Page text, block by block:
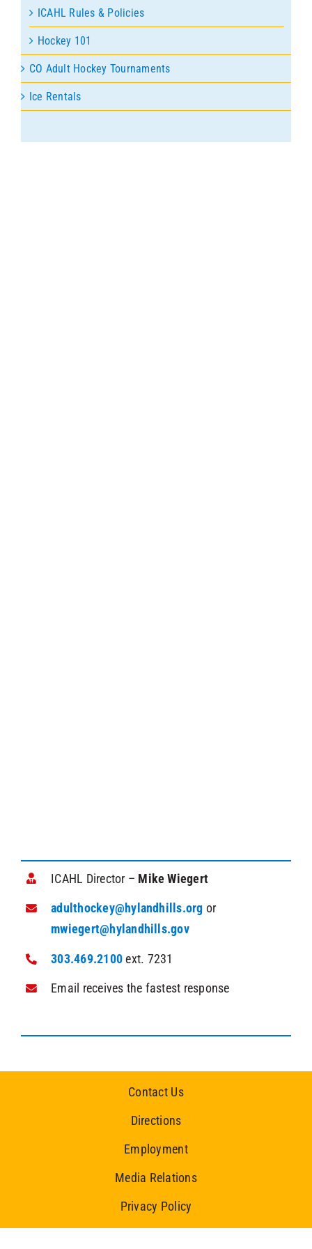
ICAHL Rules & Policies
Hockey 101
CO Adult Hockey Tournaments
Ice Rentals
ICAHL Director – Mike Wiegert
adulthockey@hylandhills.org or
mwiegert@hylandhills.gov
303.469.2100ext. 7231
Email receives the fastest response
Contact Us
Directions
Employment
Media Relations
Privacy Policy